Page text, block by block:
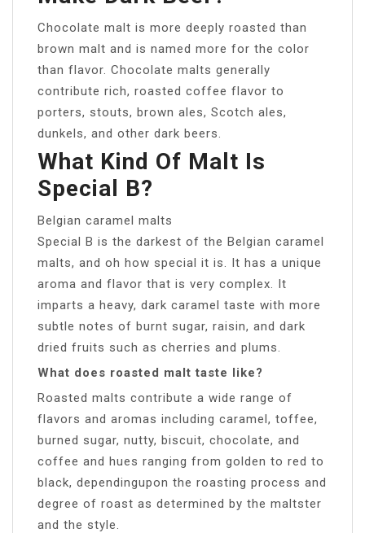
Chocolate malt is more deeply roasted than
brown malt and is named more for the color
than flavor. Chocolate malts generally
contribute rich, roasted coffee flavor to
porters, stouts, brown ales, Scotch ales,
dunkels, and other dark beers.
What Kind Of Malt Is
Special B?
Belgian caramel malts
Special B is the darkest of the Belgian caramel
malts, and oh how special it is. It has a unique
aroma and flavor that is very complex. It
imparts a heavy, dark caramel taste with more
subtle notes of burnt sugar, raisin, and dark
dried fruits such as cherries and plums.
What does roasted malt taste like?
Roasted malts contribute a wide range of
flavors and aromas including caramel, toffee,
burned sugar, nutty, biscuit, chocolate, and
coffee and hues ranging from golden to red to
black, dependingupon the roasting process and
degree of roast as determined by the maltster
and the style.